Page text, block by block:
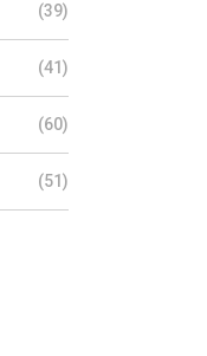
(39)
(41)
(60)
(51)